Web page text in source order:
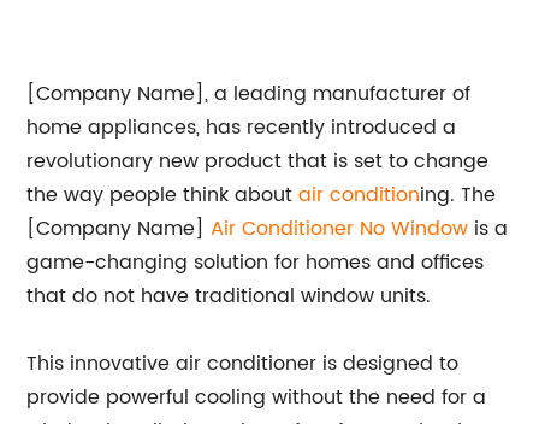
[Company Name], a leading manufacturer of
home appliances, has recently introduced a
revolutionary new product that is set to change
the way people think aboutair conditioning. The
[Company Name]Air Conditioner No Window is a
game-changing solution for homes and offices
that do not have traditional window units.
This innovative air conditioner is designed to
provide powerful cooling without the need for a